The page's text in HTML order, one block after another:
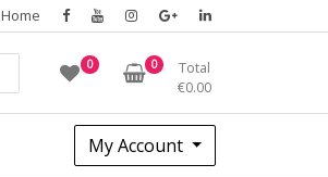
Home
0 0
Total
€0.00
My Account